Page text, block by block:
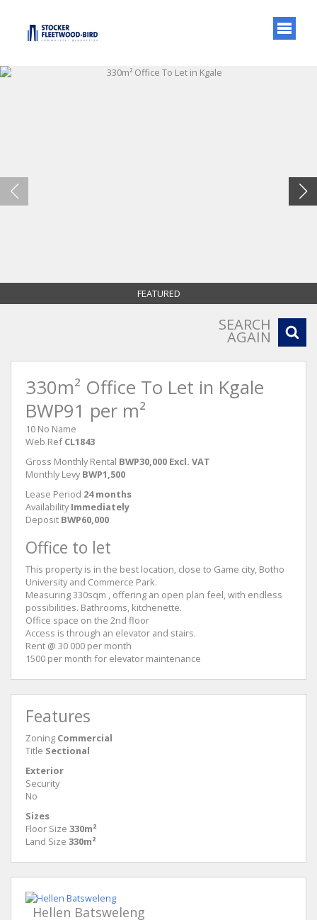
FEATURED
SEARCH
AGAIN
330m² Office To Let in Kgale
BWP91 per m²
10 No Name
Web Ref CL1843
Gross Monthly Rental BWP30,000 Excl. VAT
Monthly Levy BWP1,500
Lease Period 24 months
Availability Immediately
Deposit BWP60,000
Office to let
This property is in the best location, close to Game city, Botho
University and Commerce Park.
Measuring 330sqm , offering an open plan feel, with endless
possibilities. Bathrooms, kitchenette.
Office space on the 2nd floor
Access is through an elevator and stairs.
Rent @ 30 000 per month
1500 per month for elevator maintenance
Features
Zoning Commercial
Title Sectional
Exterior
Security
No
Sizes
Floor Size 330m²
Land Size 330m²
Hellen Batsweleng